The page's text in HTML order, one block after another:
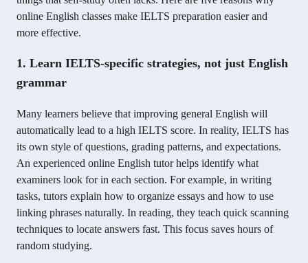
online English classes make IELTS preparation easier and
more effective.
1. Learn IELTS-specific strategies, not just English
grammar
Many learners believe that improving general English will
automatically lead to a high IELTS score. In reality, IELTS has
its own style of questions, grading patterns, and expectations.
An experienced online English tutor helps identify what
examiners look for in each section. For example, in writing
tasks, tutors explain how to organize essays and how to use
linking phrases naturally. In reading, they teach quick scanning
techniques to locate answers fast. This focus saves hours of
random studying.